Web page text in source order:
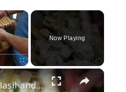
×
Fullscreen
Now Playing
×
Yoghurt Basil and Biscotti Dessert